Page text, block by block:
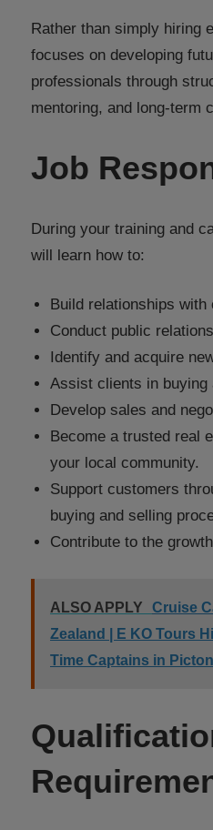
Rather than simply hiring
focuses on developing
professionals through
mentoring, and long-term
Job
During your training and
will learn how to:
Build relationships with
Conduct public
Identify and acquire
Assist clients in buying
Develop sales and
Become a trusted real
your local community.
Support customers
buying and selling
Contribute to the
ALSO APPLY
Cruise
Zealand | E KO Tours
Time Captains in Picton